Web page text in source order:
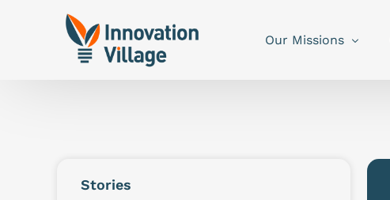
Our Missions
Stories